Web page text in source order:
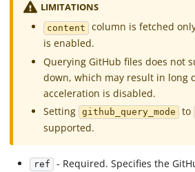
LIMITATIONS
content
column is fetched
is enabled.
Querying GitHub files does not
down, which may result in long
acceleration is disabled.
Setting github_query_mode to
supported.
ref - Required. Specifies the